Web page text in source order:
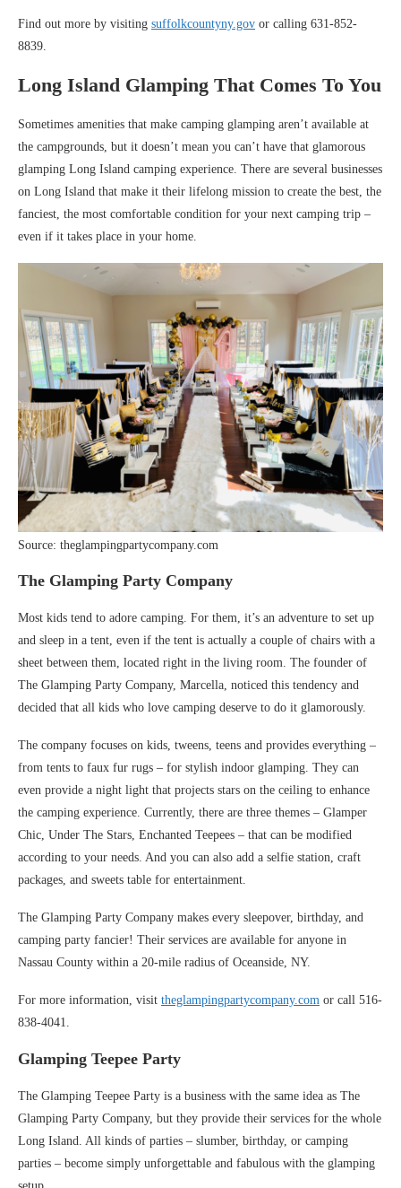
Find out more by visiting suffolkcountyny.gov or calling 631-852-
8839.
Long Island Glamping That Comes To You
Sometimes amenities that make camping glamping aren’t available at
the campgrounds, but it doesn’t mean you can’t have that glamorous
glamping Long Island camping experience. There are several businesses
on Long Island that make it their lifelong mission to create the best, the
fanciest, the most comfortable condition for your next camping trip –
even if it takes place in your home.
Source: theglampingpartycompany.com
The Glamping Party Company
Most kids tend to adore camping. For them, it’s an adventure to set up
and sleep in a tent, even if the tent is actually a couple of chairs with a
sheet between them, located right in the living room. The founder of
The Glamping Party Company, Marcella, noticed this tendency and
decided that all kids who love camping deserve to do it glamorously.
The company focuses on kids, tweens, teens and provides everything –
from tents to faux fur rugs – for stylish indoor glamping. They can
even provide a night light that projects stars on the ceiling to enhance
the camping experience. Currently, there are three themes – Glamper
Chic, Under The Stars, Enchanted Teepees – that can be modified
according to your needs. And you can also add a selfie station, craft
packages, and sweets table for entertainment.
The Glamping Party Company makes every sleepover, birthday, and
camping party fancier! Their services are available for anyone in
Nassau County within a 20-mile radius of Oceanside, NY.
For more information, visit theglampingpartycompany.com or call 516-
838-4041.
Glamping Teepee Party
The Glamping Teepee Party is a business with the same idea as The
Glamping Party Company, but they provide their services for the whole
Long Island. All kinds of parties – slumber, birthday, or camping
parties – become simply unforgettable and fabulous with the glamping
setup.